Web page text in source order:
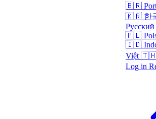
🇧🇷
🇰🇷 한
Русский
🇵🇱
🇮🇩
Việt
Log in